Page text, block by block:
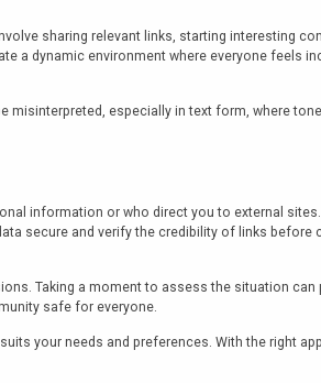
sharing relevant links, starting interesting
a dynamic environment where everyone feels
especially in text form, where
information or who direct you to external
secure and verify the credibility of links
Taking a moment to assess the situation
safe for everyone.
your needs and preferences. With the right